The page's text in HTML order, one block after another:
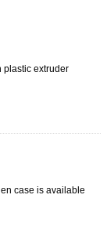
plastic extruder
case is available